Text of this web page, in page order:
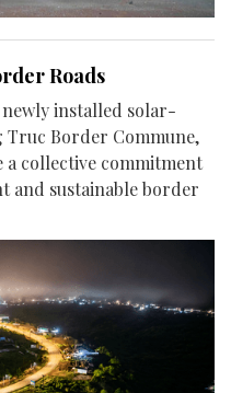
Roads
installed solar-
Border Commune,
a collective commitment
and sustainable border